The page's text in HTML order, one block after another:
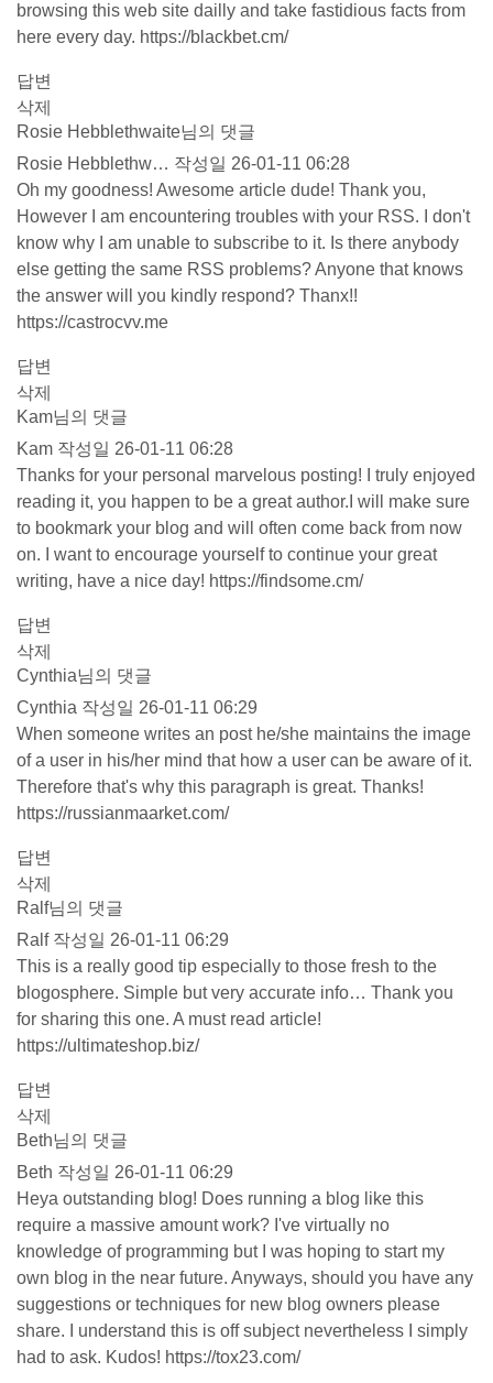
browsing this web site dailly and take fastidious facts from
here every day. https://blackbet.cm/
답변
삭제
Rosie Hebblethwaite님의 댓글
Rosie Hebblethw… 작성일 26-01-11 06:28
Oh my goodness! Awesome article dude! Thank you,
However I am encountering troubles with your RSS. I don't
know why I am unable to subscribe to it. Is there anybody
else getting the same RSS problems? Anyone that knows
the answer will you kindly respond? Thanx!!
https://castrocvv.me
답변
삭제
Kam님의 댓글
Kam 작성일 26-01-11 06:28
Thanks for your personal marvelous posting! I truly enjoyed
reading it, you happen to be a great author.I will make sure
to bookmark your blog and will often come back from now
on. I want to encourage yourself to continue your great
writing, have a nice day! https://findsome.cm/
답변
삭제
Cynthia님의 댓글
Cynthia 작성일 26-01-11 06:29
When someone writes an post he/she maintains the image
of a user in his/her mind that how a user can be aware of it.
Therefore that's why this paragraph is great. Thanks!
https://russianmaarket.com/
답변
삭제
Ralf님의 댓글
Ralf 작성일 26-01-11 06:29
This is a really good tip especially to those fresh to the
blogosphere. Simple but very accurate info… Thank you
for sharing this one. A must read article!
https://ultimateshop.biz/
답변
삭제
Beth님의 댓글
Beth 작성일 26-01-11 06:29
Heya outstanding blog! Does running a blog like this
require a massive amount work? I've virtually no
knowledge of programming but I was hoping to start my
own blog in the near future. Anyways, should you have any
suggestions or techniques for new blog owners please
share. I understand this is off subject nevertheless I simply
had to ask. Kudos! https://tox23.com/